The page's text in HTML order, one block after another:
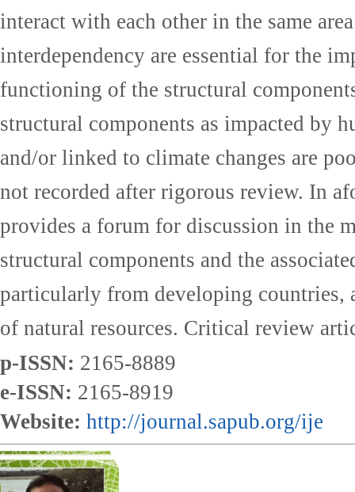
interact with each other in the same
interdependency are essential for the
functioning of the structural
structural components as impacted by
and/or linked to climate changes are
not recorded after rigorous review. In
provides a forum for discussion in the
structural components and the
particularly from developing countries,
of natural resources. Critical review
p-ISSN: 2165-8889
e-ISSN: 2165-8919
Website: http://journal.sapub.org/ije